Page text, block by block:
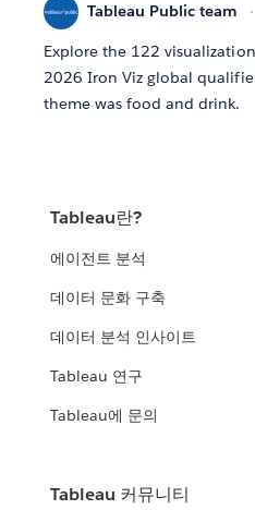
Tableau Public team
Explore the 122
2026 Iron Viz global
theme was food and drink.
Tableau란?
에이전트 분석
데이터 문화 구축
데이터 분석 인사이트
Tableau 연구
Tableau에 문의
Tableau 커뮤니티